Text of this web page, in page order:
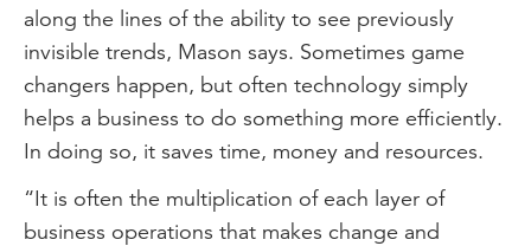
along the lines of the ability to see previously
invisible trends, Mason says. Sometimes game
changers happen, but often technology simply
helps a business to do something more efficiently.
In doing so, it saves time, money and resources.
“It is often the multiplication of each layer of
business operations that makes change and